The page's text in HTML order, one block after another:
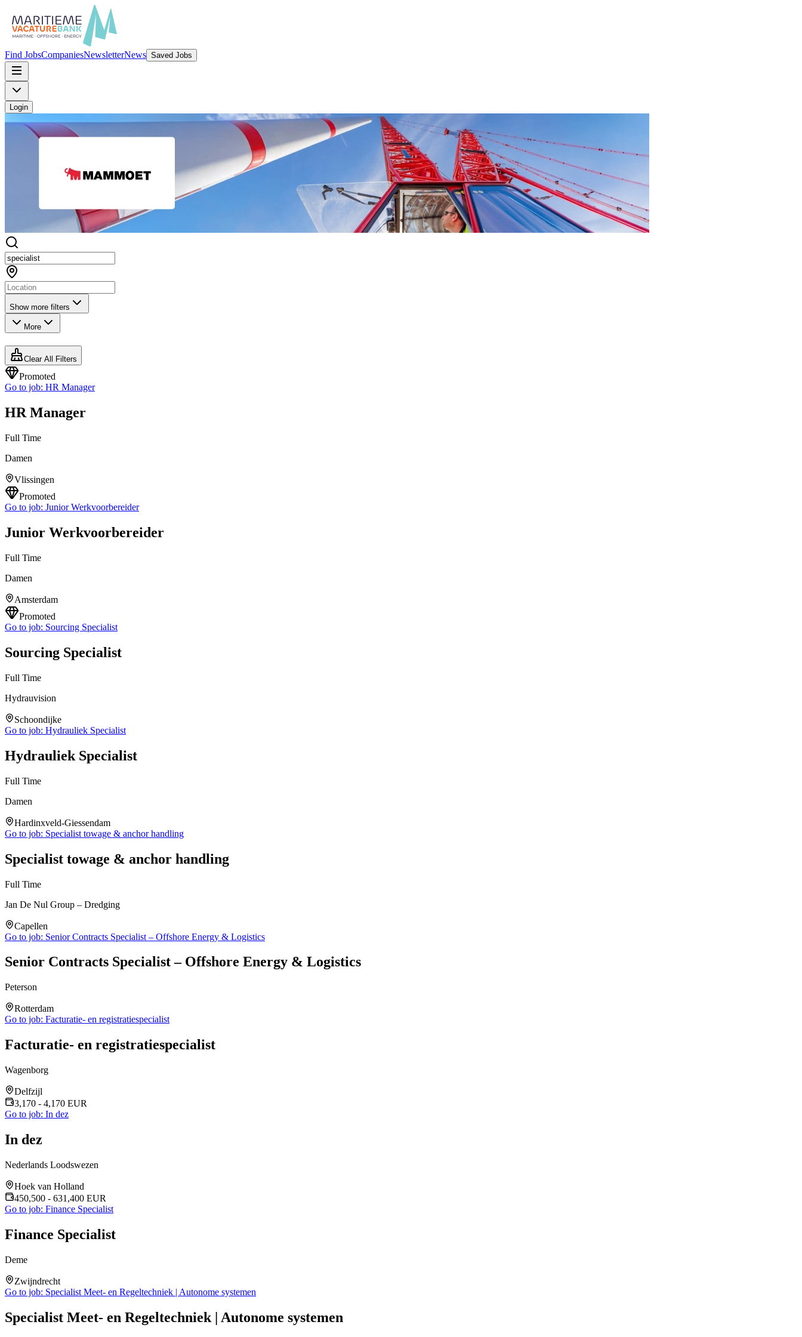
Find JobsCompaniesNewsletterNews Saved Jobs
Login
Show more filters
More
Clear All Filters
Promoted
Go to job: HR Manager
HR Manager
Full Time
Damen
Vlissingen
Promoted
Go to job: Junior Werkvoorbereider
Junior Werkvoorbereider
Full Time
Damen
Amsterdam
Promoted
Go to job: Sourcing Specialist
Sourcing Specialist
Full Time
Hydrauvision
Schoondijke
Go to job: Hydrauliek Specialist
Hydrauliek Specialist
Full Time
Damen
Hardinxveld-Giessendam
Go to job: Specialist towage & anchor handling
Specialist towage & anchor handling
Full Time
Jan De Nul Group – Dredging
Capellen
Go to job: Senior Contracts Specialist – Offshore Energy & Logistics
Senior Contracts Specialist – Offshore Energy & Logistics
Peterson
Rotterdam
Go to job: Facturatie- en registratiespecialist
Facturatie- en registratiespecialist
Wagenborg
Delfzijl
3,170 - 4,170 EUR
Go to job: In dez
In dez
Nederlands Loodswezen
Hoek van Holland
450,500 - 631,400 EUR
Go to job: Finance Specialist
Finance Specialist
Deme
Zwijndrecht
Go to job: Specialist Meet- en Regeltechniek | Autonome systemen
Specialist Meet- en Regeltechniek | Autonome systemen